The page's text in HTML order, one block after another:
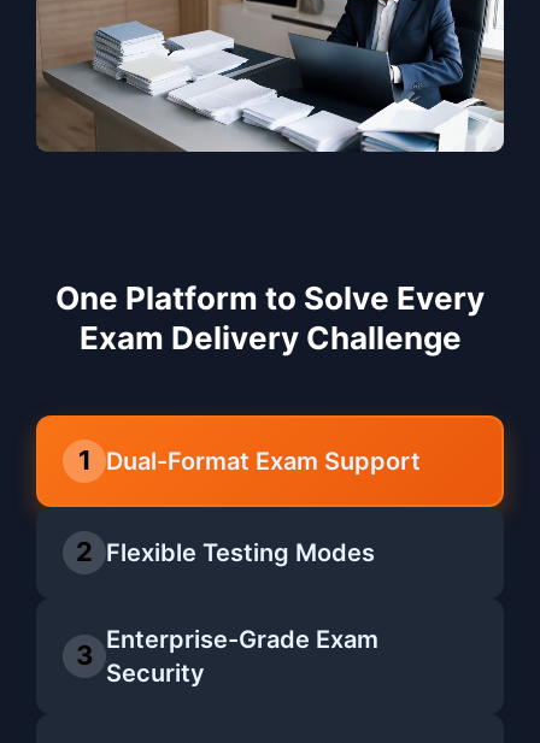
One Platform to Solve Every
Exam Delivery Challenge
1 Dual-Format Exam Support
2 Flexible Testing Modes
3
Enterprise-Grade Exam
Security